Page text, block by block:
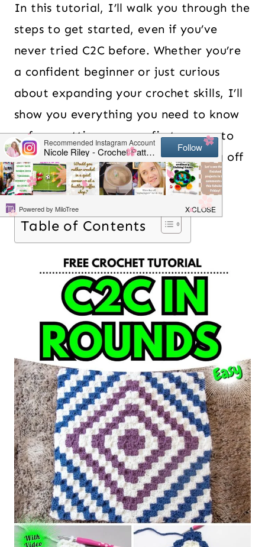
In this tutorial, I’ll walk you through the
steps to get started, even if you’ve
never tried C2C before. Whether you’re
a confident beginner or just curious
about expanding your crochet skills, I’ll
show you everything you need to know
— from setting up your first square to
increasing, decreasing, and finishing off
cleanly. Let’s dive in!
Table of Contents